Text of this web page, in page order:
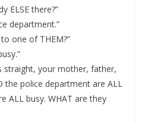
ELSE there?”
department.”
one of THEM?”
straight, your mother, father,
the police department are ALL
ALL busy. WHAT are they